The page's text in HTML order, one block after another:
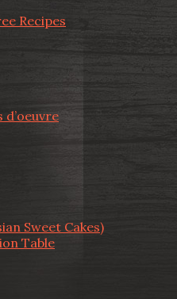
Recipes
Sweet Cakes)
Table